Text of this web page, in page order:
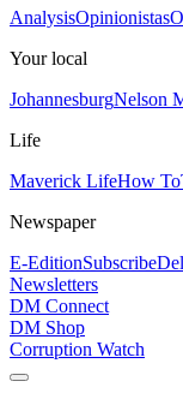
AnalysisOpinionistas
Your local
JohannesburgNelson
Life
Maverick LifeHow To
Newspaper
E-EditionSubscribe
Newsletters
DM Connect
DM Shop
Corruption Watch